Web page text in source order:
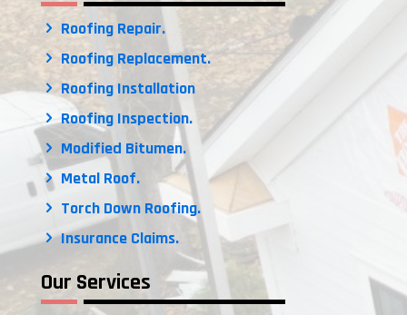
Roofing Repair.
Roofing Replacement.
Roofing Installation
Roofing Inspection.
Modified Bitumen.
Metal Roof.
Torch Down Roofing.
Insurance Claims.
Our Services